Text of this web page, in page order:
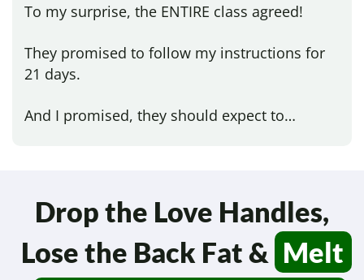
To my surprise, the ENTIRE class agreed!
They promised to follow my instructions for
21 days.
And I promised, they should expect to…
Drop the Love Handles,
Lose the Back Fat & Melt